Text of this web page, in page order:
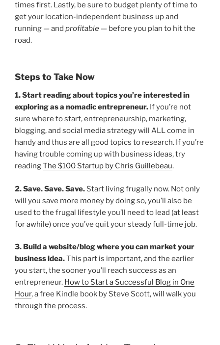
times first. Lastly, be sure to budget plenty of time to
get your location-independent business up and
running — and profitable — before you plan to hit the
road.
Steps to Take Now
1. Start reading about topics you’re interested in
exploring as a nomadic entrepreneur. If you’re not
sure where to start, entrepreneurship, marketing,
blogging, and social media strategy will ALL come in
handy and thus are all good topics to research. If you’re
having trouble coming up with business ideas, try
readingThe $100 Startup by Chris Guillebeau.
2. Save. Save. Save. Start living frugally now. Not only
will you save more money by doing so, you’ll also be
used to the frugal lifestyle you’ll need to lead (at least
for awhile) once you’ve quit your steady full-time job.
3. Build a website/blog where you can market your
business idea.This part is important, and the earlier
you start, the sooner you’ll reach success as an
entrepreneur. How to Start a Successful Blog in One
Hour, a free Kindle book by Steve Scott, will walk you
through the process.